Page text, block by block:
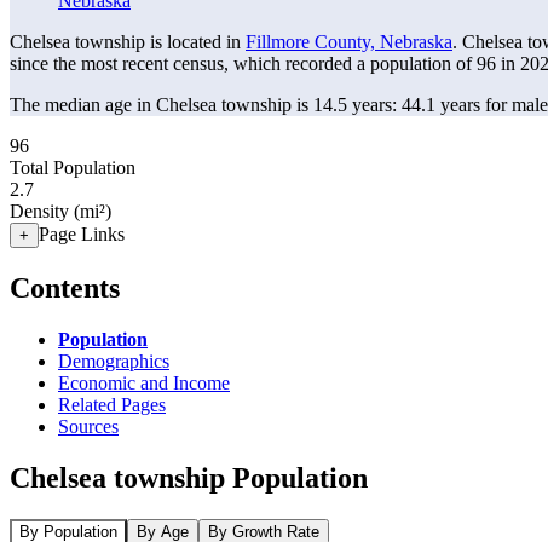
Chelsea township is located in Fillmore County, Nebraska. Chelsea
since the most recent census, which recorded a population of96 in
The median age in Chelsea township is 14.5 years: 44.1 years for
96
Total Population
2.7
Density (mi²)
+ Page Links
Contents
Population
Demographics
Economic and Income
Related Pages
Sources
Chelsea township Population
By Population By Age By Growth Rate